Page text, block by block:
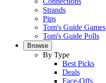
Strands
Pips
Tom's Guide Games
Tom's Guide Polls
Browse
By Type
Best Picks
Deals
Face-Offs